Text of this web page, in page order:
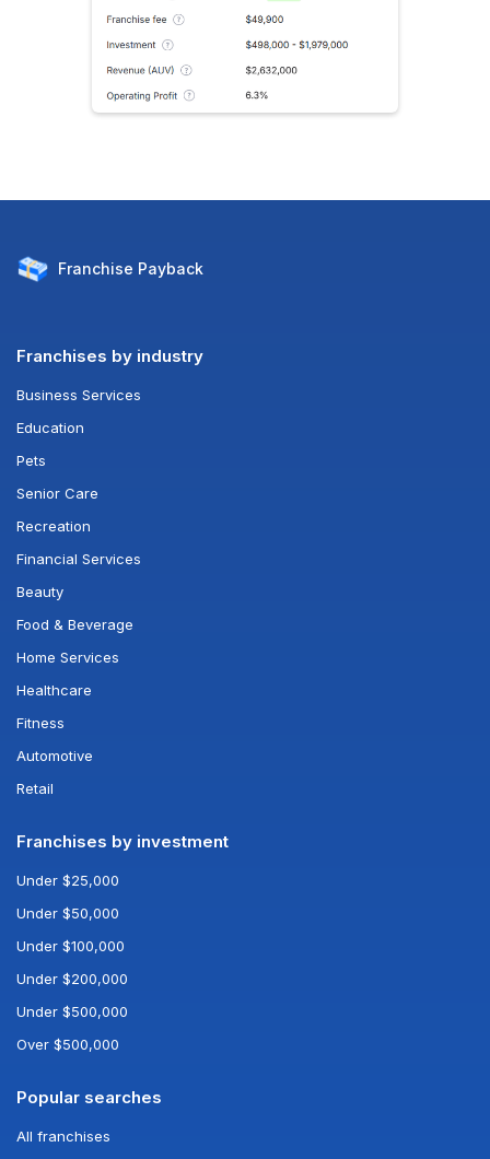
Franchise Payback
Franchises by industry
Business Services
Education
Pets
Senior Care
Recreation
Financial Services
Beauty
Food & Beverage
Home Services
Healthcare
Fitness
Automotive
Retail
Franchises by investment
Under $25,000
Under $50,000
Under $100,000
Under $200,000
Under $500,000
Over $500,000
Popular searches
All franchises